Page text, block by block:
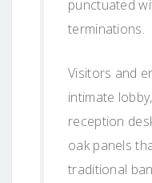
punctuated
terminations.
Visitors and
intimate
reception
oak panels
traditional